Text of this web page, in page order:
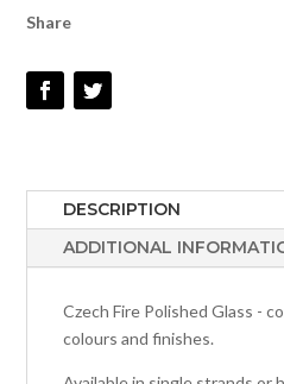
Share
DESCRIPTION
ADDITIONAL
Czech Fire Polished Glass -
colours and finishes.